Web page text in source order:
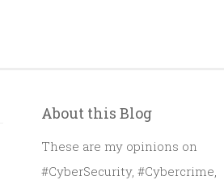
About this Blog
These are my opinions on
#CyberSecurity, #Cybercrime,